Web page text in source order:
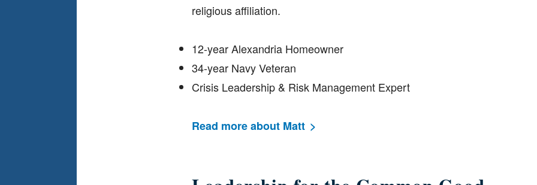
religious affiliation.
12-year Alexandria Homeowner
34-year Navy Veteran
Crisis Leadership & Risk Management Expert
Read more about Matt